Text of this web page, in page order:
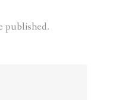
published.